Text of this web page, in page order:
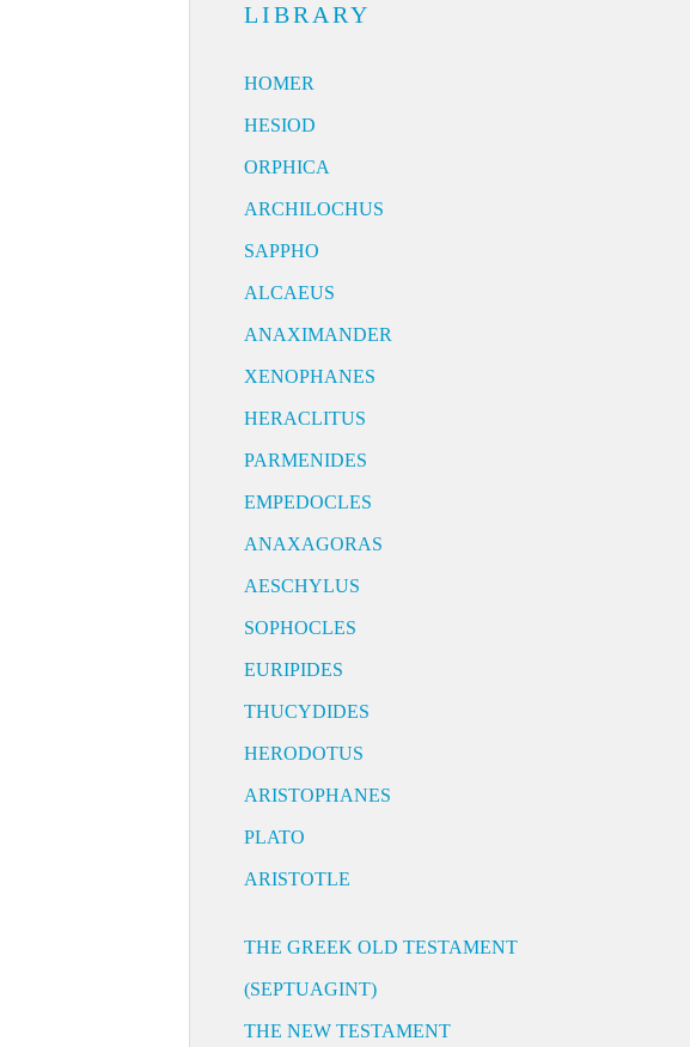
LIBRARY
HOMER
HESIOD
ORPHICA
ARCHILOCHUS
SAPPHO
ALCAEUS
ANAXIMANDER
XENOPHANES
HERACLITUS
PARMENIDES
EMPEDOCLES
ANAXAGORAS
AESCHYLUS
SOPHOCLES
EURIPIDES
THUCYDIDES
HERODOTUS
ARISTOPHANES
PLATO
ARISTOTLE
THE GREEK OLD TESTAMENT
(SEPTUAGINT)
THE NEW TESTAMENT